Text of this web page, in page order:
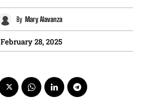
By Mary Alavanza
February 28, 2025